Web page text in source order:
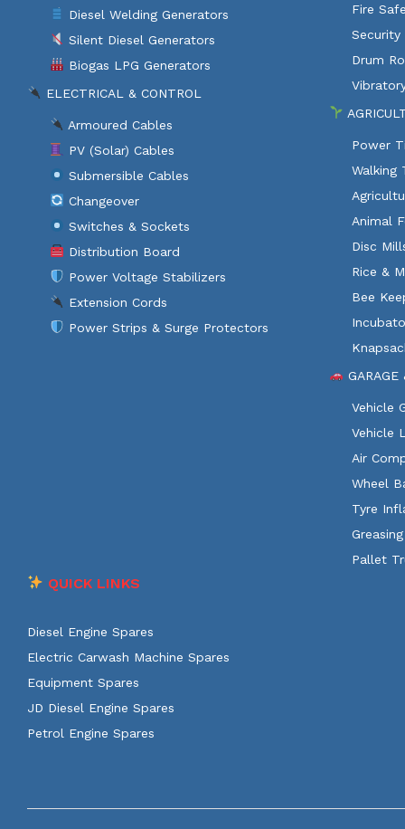
Diesel Welding Generators
Silent Diesel Generators
Biogas LPG Generators
ELECTRICAL & CONTROL
Armoured Cables
PV (Solar) Cables
Submersible Cables
Changeover
Switches & Sockets
Distribution Board
Power Voltage Stabilizers
Extension Cords
Power Strips & Surge Protectors
Fire
Security
Drum
Power
Walking
Animal
Disc
Rice &
Bee
GARAGE
Vehicle
Vehicle
Air
Wheel
Tyre
Pallet
QUICK LINKS
Diesel Engine Spares
Electric Carwash Machine Spares
Equipment Spares
JD Diesel Engine Spares
Petrol Engine Spares